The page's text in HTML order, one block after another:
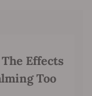
Effects
Too